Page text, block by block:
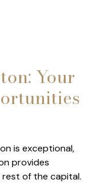
Your
is exceptional,
provides
of the capital.